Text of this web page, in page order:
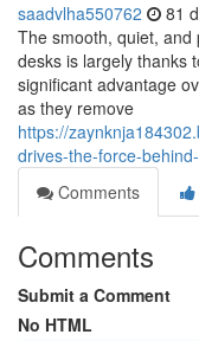
saadvlha550762 81
The smooth, quiet,
desks is largely thanks
significant advantage
as they remove
https://
drives-the-force-
Comments
Comments
Submit a Comment
No HTML